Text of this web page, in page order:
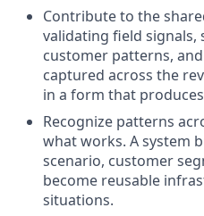
Contribute to the
validating field
customer patterns,
captured across the
in a form that
Recognize patterns
what works. A system
scenario, customer
become reusable
situations.